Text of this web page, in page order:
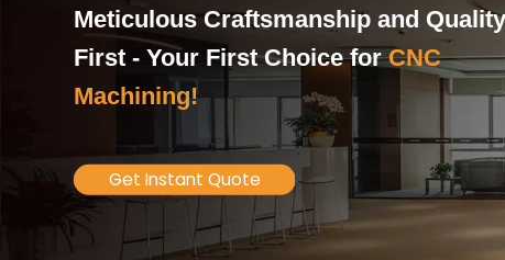
Meticulous Craftsmanship and
First - Your First Choice forCNC
Machining!
Get Instant Quote